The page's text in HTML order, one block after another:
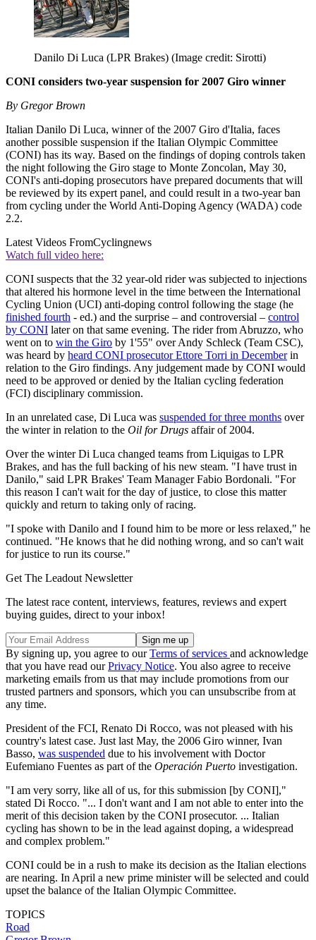
Danilo Di Luca (LPR Brakes) (Image credit: Sirotti)
CONI considers two-year suspension for 2007 Giro winner
By Gregor Brown
Italian Danilo Di Luca, winner of the 2007 Giro d'Italia, faces
another possible suspension if the Italian Olympic Committee
(CONI) has its way. Based on the findings of doping controls taken
the night following the Giro stage to Monte Zoncolan, May 30,
CONI's anti-doping prosecutors have prepared documents that will
be reviewed by its expert panel, and could result in a two-year ban
from cycling under the World Anti-Doping Agency (WADA) code
2.2.
Latest Videos FromCyclingnews
Watch full video here:
CONI suspects that the 32 year-old rider was subjected to injections
that altered his hormone level in the time between the International
Cycling Union (UCI) anti-doping control following the stage (he
finished fourth - ed.) and the surprise – and controversial – control
by CONI later on that same evening. The rider from Abruzzo, who
went on to win the Giro by 1'55" over Andy Schleck (Team CSC),
was heard by heard CONI prosecutor Ettore Torri in Decemberin
relation to the Giro findings. Any judgement made by CONI would
need to be approved or denied by the Italian cycling federation
(FCI) disciplinary commission.
In an unrelated case, Di Luca was suspended for three months over
the winter in relation to the Oil for Drugs affair of 2004.
Over the winter Di Luca changed teams from Liquigas to LPR
Brakes, and has the full backing of his new steam. "I have trust in
Danilo," said LPR Brakes' Team Manager Fabio Bordonali. "For
this reason I can't wait for the day of justice, to close this matter
quickly and return to taking only of racing.
"I spoke with Danilo and I found him to be more or less relaxed," he
continued. "He knows that he did nothing wrong, and so can't wait
for justice to run its course."
Get The Leadout Newsletter
The latest race content, interviews, features, reviews and expert
buying guides, direct to your inbox!
By signing up, you agree to ourTerms of services and acknowledge
that you have read ourPrivacy Notice. You also agree to receive
marketing emails from us that may include promotions from our
trusted partners and sponsors, which you can unsubscribe from at
any time.
President of the FCI, Renato Di Rocco, was not pleased with his
country's latest case. Just last May, the 2006 Giro winner, Ivan
Basso, was suspended due to his involvement with Doctor
Eufemiano Fuentes as part of the Operación Puerto investigation.
"I am very sorry, like all of us, for this submission [by CONI],"
stated Di Rocco. "... I don't want and I am not able to enter into the
merit of this decision taken by the CONI prosecutor. ... Italian
cycling has shown to be in the lead against doping, a widespread
and complex problem."
CONI could be in a rush to make its decision as the Italian elections
are nearing. In April a new prime minister will be selected and could
upset the balance of the Italian Olympic Committee.
TOPICS
Road